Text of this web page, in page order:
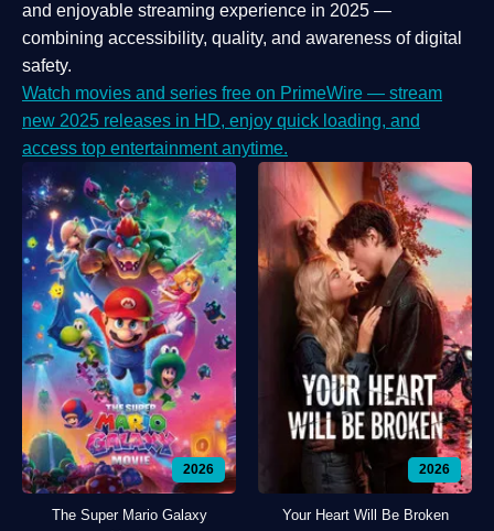
and enjoyable streaming experience in 2025 —
combining accessibility, quality, and awareness of digital
safety.
Watch movies and series free on PrimeWire — stream
new 2025 releases in HD, enjoy quick loading, and
access top entertainment anytime.
2026
The Super Mario Galaxy
2026
Your Heart Will Be Broken